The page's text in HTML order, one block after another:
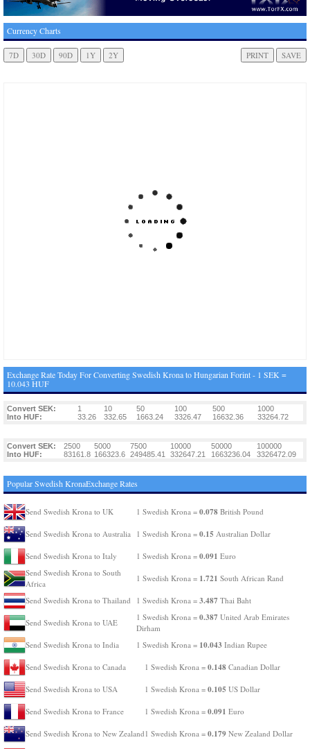
Currency Charts
Exchange Rate Today For Converting Swedish Krona to Hungarian Forint - 1 SEK =
10.043 HUF
Convert SEK: 1 10 50 100 500
1000
Into HUF:
33.26 332.65 1663.24 3326.47 16632.36 33264.72
Convert SEK: 2500 5000 7500 10000 50000
100000
Into HUF:
83161.8 166323.6 249485.41 332647.21 1663236.04 3326472.09
Popular Swedish KronaExchange Rates
Send Swedish Krona to UK 1 Swedish Krona = 0.078 British Pound
Send Swedish Krona to Australia 1 Swedish Krona = 0.15 Australian Dollar
Send Swedish Krona to Italy 1 Swedish Krona = 0.091 Euro
Send Swedish Krona to South
Africa
1 Swedish Krona = 1.721 South African Rand
Send Swedish Krona to Thailand 1 Swedish Krona = 3.487 Thai Baht
Send Swedish Krona to UAE
1 Swedish Krona = 0.387 United Arab Emirates
Dirham
Send Swedish Krona to India
1 Swedish Krona = 10.043 Indian Rupee
Send Swedish Krona to Canada 1 Swedish Krona = 0.148 Canadian Dollar
Send Swedish Krona to USA 1 Swedish Krona = 0.105 US Dollar
Send Swedish Krona to France 1 Swedish Krona = 0.091 Euro
Send Swedish Krona to New Zealand 1 Swedish Krona = 0.179 New Zealand Dollar